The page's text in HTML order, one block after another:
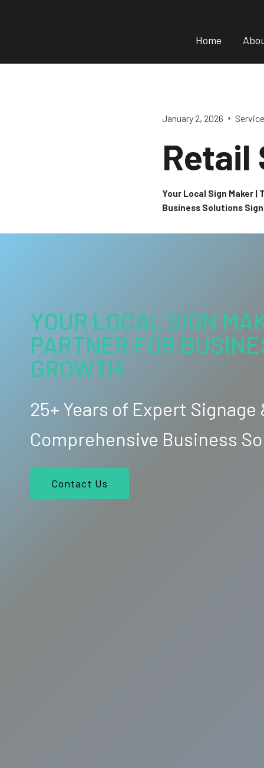
Home
January 2, 2026
Retail
Your Local Sign Maker
Business Solutions
YOUR LOCAL SIGN
PARTNER FOR
GROWTH
25+ Years of Expert Signage
Comprehensive Business
Contact Us